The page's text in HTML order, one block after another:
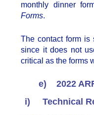
monthly dinner
Forms.
The contact form
since it does not
critical as the forms
e) 2022
i) Technical